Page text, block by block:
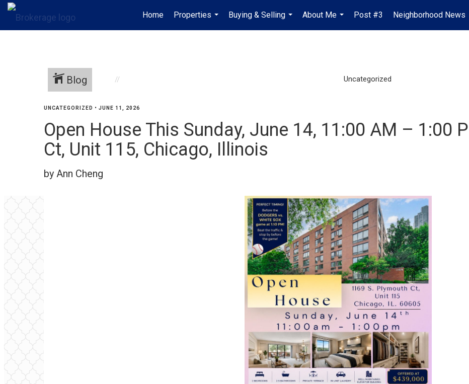
Home
Properties
...
Buying & Selling
...
About Me
...
Post #3 Neighborhood News
Blog Uncategorized
UNCATEGORIZED • JUNE 11, 2026
Open House This Sunday, June 14, 11:00 AM – 1:00
Ct, Unit 115, Chicago, Illinois
by Ann Cheng